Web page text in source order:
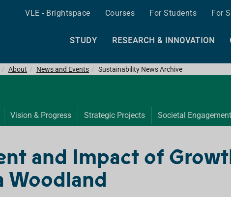
VLE - Brightspace Courses For Students For
STUDY RESEARCH & INNOVATION
About News and Events Sustainability News Archive
Vision & Progress Strategic Projects Societal Engagement
and Impact of
Woodland